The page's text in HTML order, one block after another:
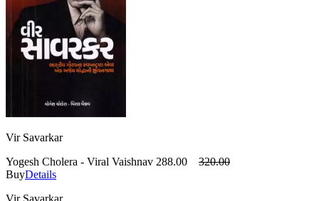
Vir Savarkar
Yogesh Cholera - Viral Vaishnav 288.00
320.00
BuyDetails